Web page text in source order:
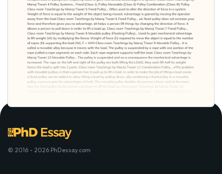
© 2016 - 2026 PhDessay.com